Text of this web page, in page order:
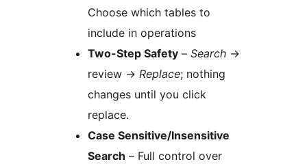
Choose which tables to
include in operations
Two-Step Safety – Search →
review → Replace; nothing
changes until you click
replace.
Case Sensitive/Insensitive
Search – Full control over